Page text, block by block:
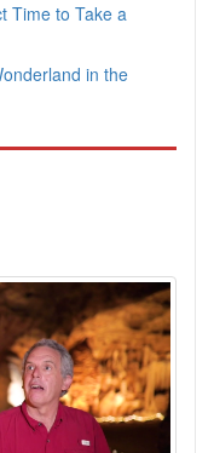
Time to Take a
in the